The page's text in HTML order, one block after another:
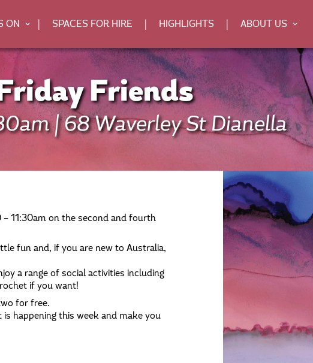
ON > SPACES FOR HIRE HIGHLIGHTS ABOUT US >
Friends
| 68 Waverley St Dianella
11:30am on the second and fourth
fun and, if you are new to Australia,
a range of social activities including
if you want!
for free.
happening this week and make you